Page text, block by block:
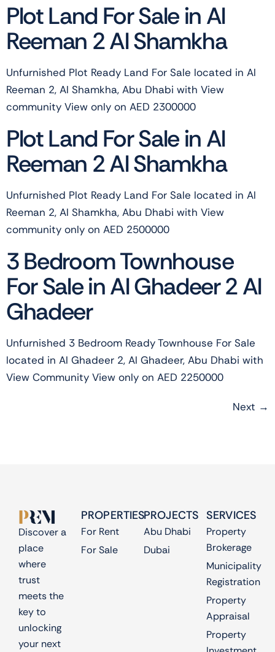
Plot Land For Sale in Al
Reeman 2 Al Shamkha
Unfurnished Plot Ready Land For Sale located in Al
Reeman 2, Al Shamkha, Abu Dhabi with View
community View only on AED 2300000
Plot Land For Sale in Al
Reeman 2 Al Shamkha
Unfurnished Plot Ready Land For Sale located in Al
Reeman 2, Al Shamkha, Abu Dhabi with View
community only on AED 2500000
3 Bedroom Townhouse
For Sale in Al Ghadeer 2 Al
Ghadeer
Unfurnished 3 Bedroom Ready Townhouse For Sale
located in Al Ghadeer 2, Al Ghadeer, Abu Dhabi with
View Community View only on AED 2250000
Next →
Discover a
place
where
trust
meets the
key to
unlocking
your next
PROPERTIES
For Rent
For Sale
PROJECTS
Abu Dhabi
Dubai
SERVICES
Property
Brokerage
Municipality
Registration
Property
Appraisal
Property